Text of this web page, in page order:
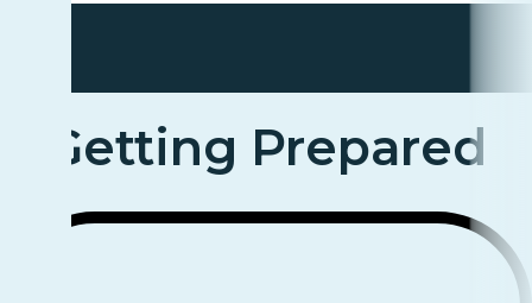
Getting Prepared